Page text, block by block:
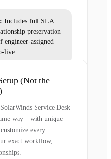
Includes full SLA
preservation
engineer-assigned
live.
(Not the
Service Desk
way—with unique
every
exact workflow,